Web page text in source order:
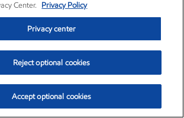
Annual Report
Center.
Privacy Policy
Privacy center
Reject optional cookies
Accept optional cookies